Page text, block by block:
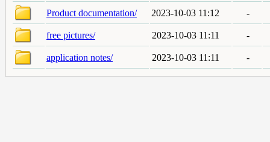
Product documentation/ 2023-10-03 11:12 -
free pictures/ 2023-10-03 11:11 -
application notes/ 2023-10-03 11:11 -